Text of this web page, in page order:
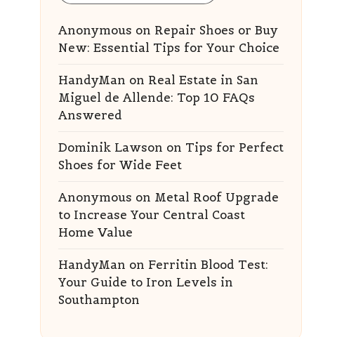
Anonymous on Repair Shoes or Buy
New: Essential Tips for Your Choice
HandyMan on Real Estate in San
Miguel de Allende: Top 10 FAQs
Answered
Dominik Lawson on Tips for Perfect
Shoes for Wide Feet
Anonymous on Metal Roof Upgrade
to Increase Your Central Coast
Home Value
HandyMan on Ferritin Blood Test:
Your Guide to Iron Levels in
Southampton